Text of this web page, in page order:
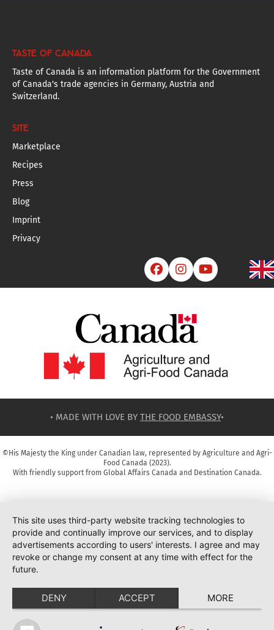
TASTE OF CANADA
Taste of Canada is an information platform for the Government
of Canada's trade agencies in Germany, Austria and
Switzerland.
SITE
Marketplace
Recipes
Press
Blog
Imprint
Privacy
  
• MADE WITH LOVE BY THE FOOD EMBASSY•
©His Majesty the King under Canadian law, represented by Agriculture and Agri-
Food Canada (2023).
With friendly support from Global Affairs Canada and Destination Canada.
This site uses third-party website tracking technologies to
provide and continually improve our services, and to display
advertisements according to users' interests. I agree and may
revoke or change my consent at any time with effect for the
future.
DENY ACCEPT MORE